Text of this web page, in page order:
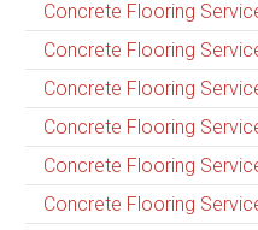
Concrete Flooring
Concrete Flooring
Concrete Flooring
Concrete Flooring
Concrete Flooring
Concrete Flooring